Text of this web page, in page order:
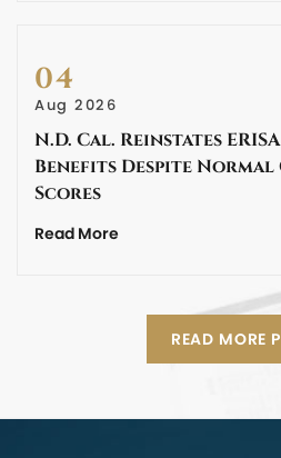
04
Aug 2026
N.D. Cal. Reinstates
Benefits Despite
Scores
Read More
READ MORE